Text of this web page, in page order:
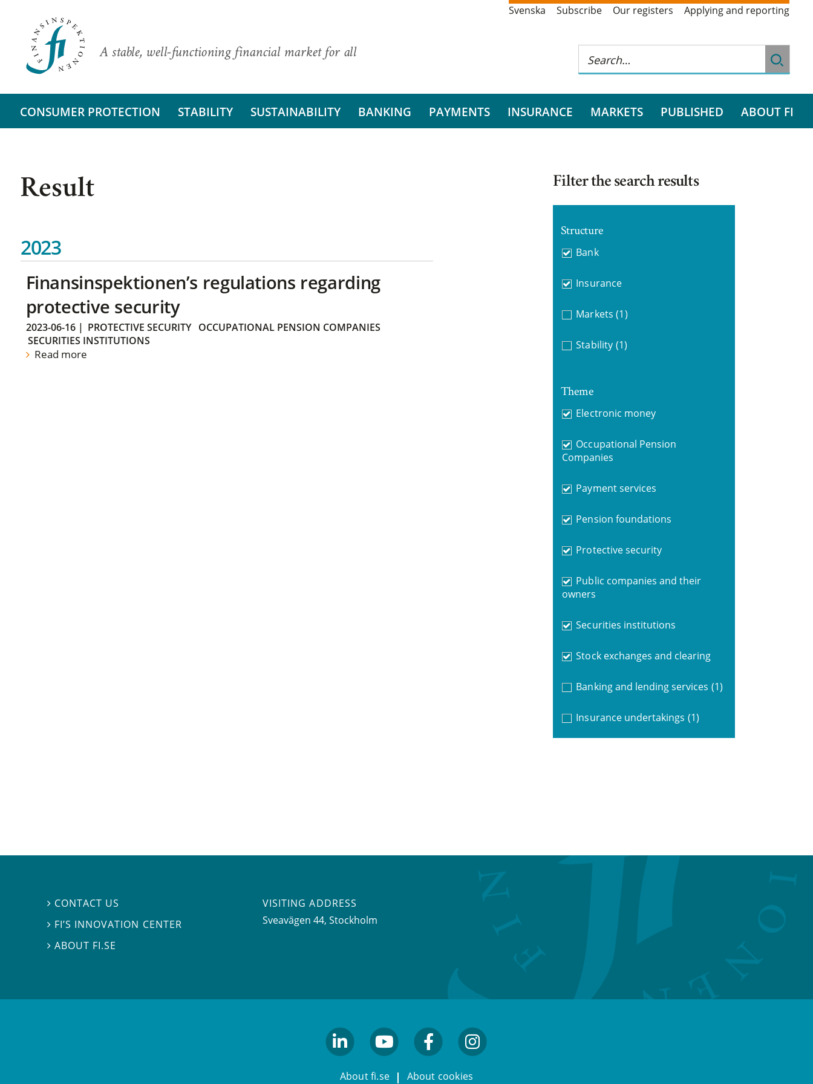
A stable, well-functioning financial market for all
Svenska Subscribe Our registers Applying and reporting
CONSUMER PROTECTION STABILITY SUSTAINABILITY BANKING PAYMENTS INSURANCE MARKETS PUBLISHED ABOUT FI
Result
2023
Finansinspektionen’s regulations regarding
protective security
2023-06-16| PROTECTIVE SECURITY
OCCUPATIONAL PENSION COMPANIES
SECURITIES INSTITUTIONS
Read more
Filter the search results
Structure
Bank
Insurance
Markets (1)
Stability (1)
Theme
Electronic money
Occupational Pension
Companies
Payment services
Pension foundations
Protective security
Public companies and their
owners
Securities institutions
Stock exchanges and clearing
Banking and lending services (1)
Insurance undertakings (1)
 CONTACT US
 FI’S INNOVATION CENTER
ABOUT FI.SE
VISITING ADDRESS
Sveavägen 44, Stockholm
About fi.se About cookies